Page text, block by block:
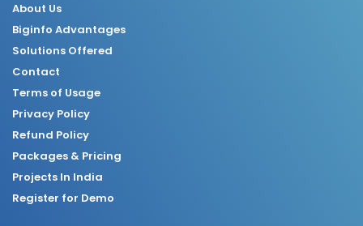
About Us
Biginfo Advantages
Solutions Offered
Contact
Terms of Usage
Privacy Policy
Refund Policy
Packages & Pricing
Projects In India
Register for Demo